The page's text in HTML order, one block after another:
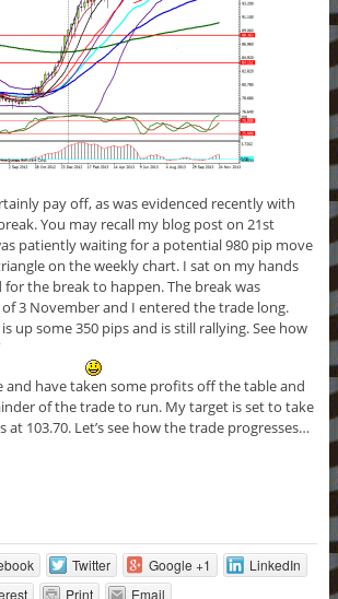
pay off, as was evidenced recently with
You may recall my blog post on 21st
patiently waiting for a potential 980 pip move
on the weekly chart. I sat on my hands
the break to happen. The break was
3 November and I entered the trade long.
up some 350 pips and is still rallying. See how
and have taken some profits off the table and
of the trade to run. My target is set to take
103.70. Let’s see how the trade progresses…
Twitter Google +1
LinkedIn
Print Email